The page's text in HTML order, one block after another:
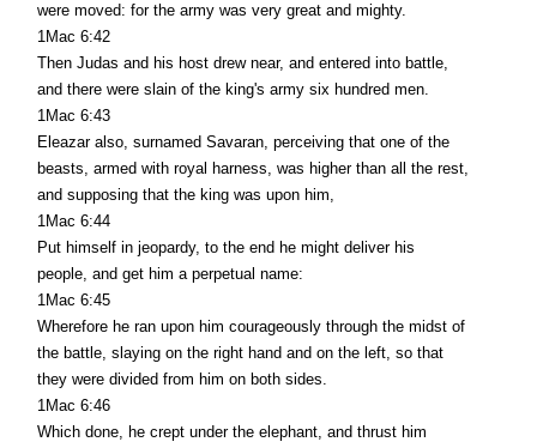
were moved: for the army was very great and mighty.
1Mac 6:42
Then Judas and his host drew near, and entered into battle,
and there were slain of the king's army six hundred men.
1Mac 6:43
Eleazar also, surnamed Savaran, perceiving that one of the
beasts, armed with royal harness, was higher than all the rest,
and supposing that the king was upon him,
1Mac 6:44
Put himself in jeopardy, to the end he might deliver his
people, and get him a perpetual name:
1Mac 6:45
Wherefore he ran upon him courageously through the midst of
the battle, slaying on the right hand and on the left, so that
they were divided from him on both sides.
1Mac 6:46
Which done, he crept under the elephant, and thrust him